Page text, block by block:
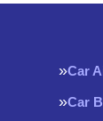
Car
Car